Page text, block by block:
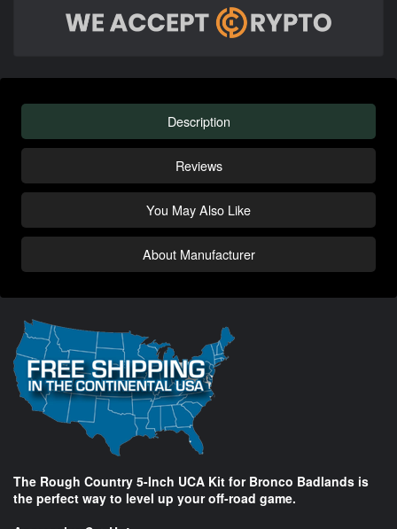
Description
Reviews
You May Also Like
About Manufacturer
The Rough Country 5-Inch UCA Kit for Bronco Badlands is
the perfect way to level up your off-road game.